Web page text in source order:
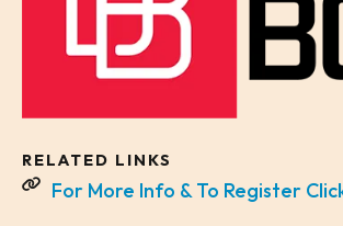
RELATED LINKS
For More Info & To Register